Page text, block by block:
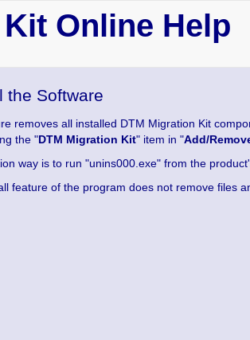
Online Help
the Software
removes all installed DTM Migration Kit
the "DTM Migration Kit" item in "Add/
way is to run "unins000.exe" from the
feature of the program does not remove files